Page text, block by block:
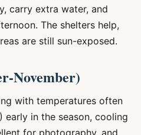
carry extra water, and
The shelters help,
are still sun-exposed.
November)
with temperatures often
early in the season, cooling
for photography, and